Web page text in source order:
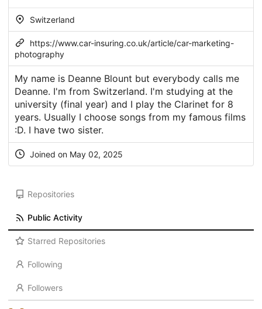
Switzerland
https://www.car-insuring.co.uk/article/car-marketing-
photography
My name is Deanne Blount but everybody calls me
Deanne. I'm from Switzerland. I'm studying at the
university (final year) and I play the Clarinet for 8
years. Usually I choose songs from my famous films
:D. I have two sister.
Joined on May 02, 2025
Repositories
Public Activity
Starred Repositories
Following
Followers